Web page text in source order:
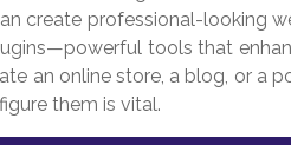
create professional-looking
tools that
an online store, a blog, or a
them is vital.